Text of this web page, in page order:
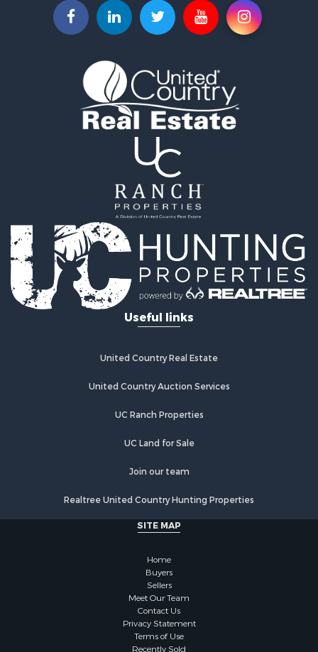
Lakefront Property for Sale
Log Homes & Cabins for Sale
Recreational Property for Sale
Retirement & Active Adult for Sale
Home in Town for Sale
Recreational Property for Sale
Recreational Property for Sale
Alternative Energy for Sale
Country Homes for Sale
Fishing for Sale
Log Homes & Cabins for Sale
Recreational Property for Sale
Businesses for Sale
Commercial Property for Sale
Country Homes for Sale
Equine Property for Sale
Recreational Property for Sale
Recreational Property for Sale
Historic Property for Sale
Riverfront Property for Sale
Fishing for Sale
Retirement & Active Adult for Sale
Lakefront Property for Sale
Timberland Property for Sale
Useful links
United Country Real Estate
United Country Auction Services
UC Ranch Properties
UC Land for Sale
Join our team
Realtree United Country Hunting Properties
SITE MAP
Home
Buyers
Sellers
Meet Our Team
Contact Us
Privacy Statement
Terms of Use
Recently Sold